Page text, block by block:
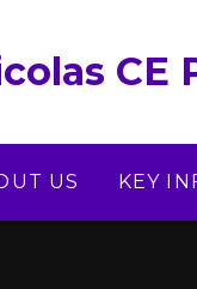
CE
US KEY